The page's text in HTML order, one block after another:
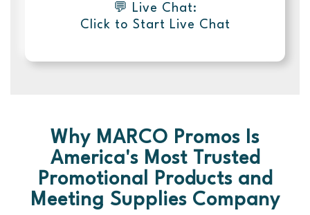
💬 Live Chat:
Click to Start Live Chat
Why MARCO Promos Is
America's Most Trusted
Promotional Products and
Meeting Supplies Company